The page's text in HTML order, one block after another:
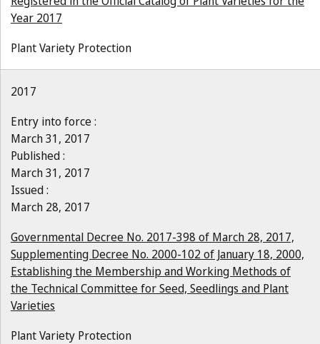
Year 2017
Plant Variety Protection
2017
Entry into force :
March 31, 2017
Published :
March 31, 2017
Issued :
March 28, 2017
Governmental Decree No. 2017-398 of March 28, 2017,
Supplementing Decree No. 2000-102 of January 18, 2000,
Establishing the Membership and Working Methods of
the Technical Committee for Seed, Seedlings and Plant
Varieties
Plant Variety Protection